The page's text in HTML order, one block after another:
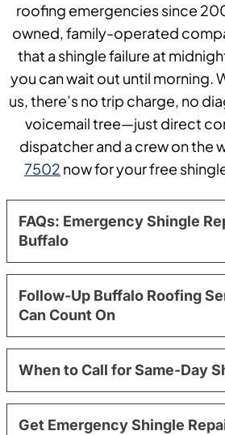
roofing emergencies since
owned, family-operated
that a shingle failure at
you can wait out until morning.
us, there’s no trip charge, no
voicemail tree—just direct
dispatcher and a crew on the
7502 now for your free
FAQs: Emergency Shingle
Buffalo
Follow-Up Buffalo Roofing
Can Count On
When to Call for Same-Day
Get Emergency Shingle